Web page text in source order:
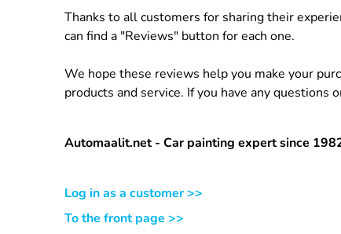
Thanks to all customers for sharing their
can find a "Reviews" button for each one.
We hope these reviews help you make your
products and service. If you have any
Automaalit.net - Car painting expert since
Log in as a customer >>
To the front page >>